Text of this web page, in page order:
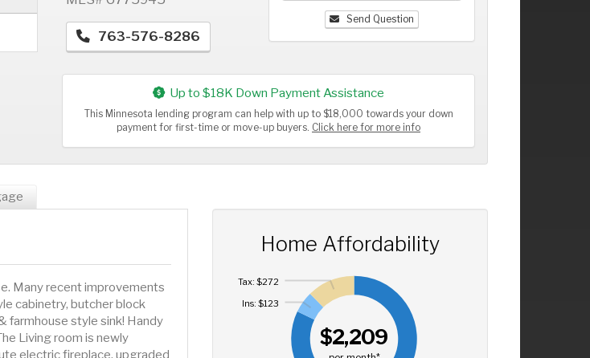
763-576-8286
Send Question
Up to $18K Down Payment Assistance
This Minnesota lending program can help with up to $18,000 towards your down
payment for first-time or move-up buyers. Click here for more info
Many recent improvements
cabinetry, butcher block
farmhouse style sink! Handy
Living room is newly
electric fireplace, upgraded
Home Affordability
$2,209
Ins: $123
Tax: $272